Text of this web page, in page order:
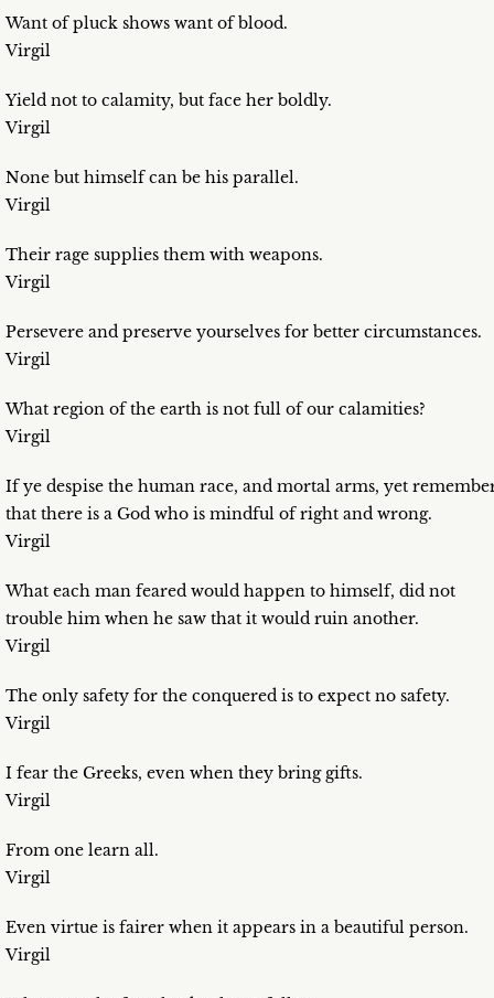
Want of pluck shows want of blood.
Virgil
Yield not to calamity, but face her boldly.
Virgil
None but himself can be his parallel.
Virgil
Their rage supplies them with weapons.
Virgil
Persevere and preserve yourselves for better circumstances.
Virgil
What region of the earth is not full of our calamities?
Virgil
If ye despise the human race, and mortal arms, yet
that there is a God who is mindful of right and wrong.
Virgil
What each man feared would happen to himself, did not
trouble him when he saw that it would ruin another.
Virgil
The only safety for the conquered is to expect no safety.
Virgil
I fear the Greeks, even when they bring gifts.
Virgil
From one learn all.
Virgil
Even virtue is fairer when it appears in a beautiful person.
Virgil